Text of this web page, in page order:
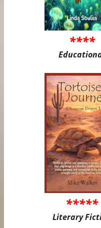
****
*****
Literary